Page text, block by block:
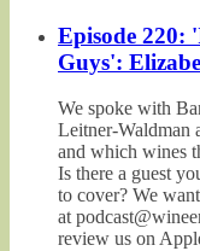
Episode 220:
Guys':
We spoke with
Leitner-Waldman
and which wines
Is there a guest
to cover? We
at
review us on